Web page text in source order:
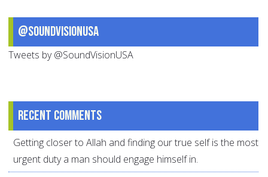
@SoundVisionUSA
Tweets by @SoundVisionUSA
Recent comments
Getting closer to Allah and finding our true self is the most
urgent duty a man should engage himself in.